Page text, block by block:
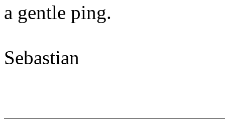
a gentle ping.
Sebastian